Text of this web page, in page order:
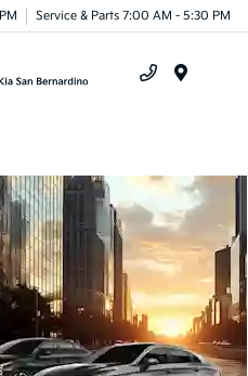
Service & Parts 7:00 AM - 5:30 PM